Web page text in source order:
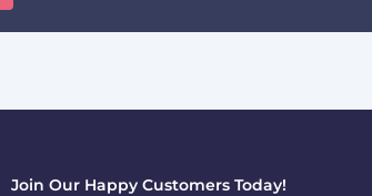
Join Our Happy Customers Today!